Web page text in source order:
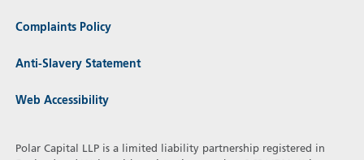
Complaints Policy
Anti-Slavery Statement
Web Accessibility
Polar Capital LLP is a limited liability partnership registered in